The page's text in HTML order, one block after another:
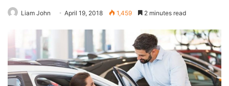
Liam John April 19, 2018 1,459 2 minutes read